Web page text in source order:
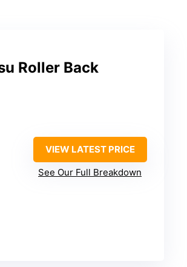
Roller Back
VIEW LATEST PRICE
See Our Full Breakdown